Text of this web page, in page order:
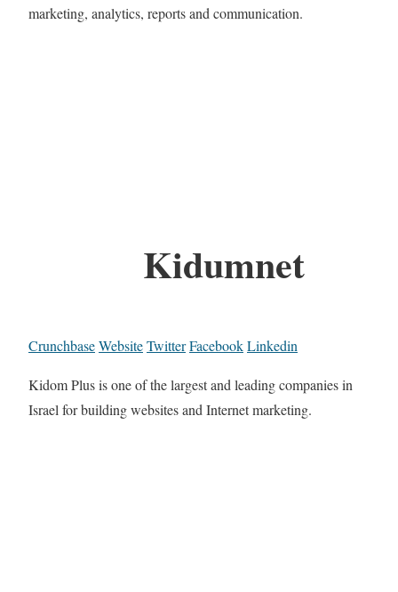
marketing, analytics, reports and communication.
Kidumnet
CrunchbaseWebsiteTwitterFacebookLinkedin
Kidom Plus is one of the largest and leading companies in
Israel for building websites and Internet marketing.